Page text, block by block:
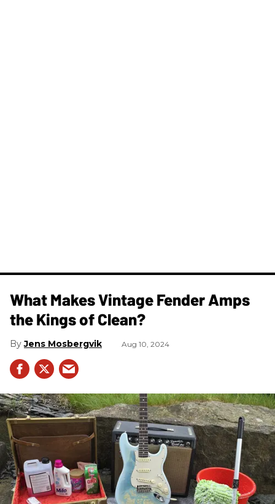
What Makes Vintage Fender Amps
the Kings of Clean?
Jens Mosbergvik Aug 10, 2024